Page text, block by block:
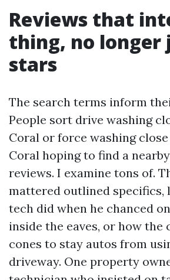
Reviews that
thing, no longer
stars
The search terms inform
People sort drive washing
Coral or force washing close
Coral hoping to find a
reviews. I examine tons of.
mattered outlined specifics,
tech did when he chanced
inside the eaves, or how the
cones to stay autos from
driveway. One property